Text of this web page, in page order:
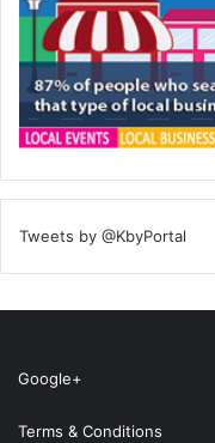
Tweets by @KbyPortal
Google+
Terms & Conditions